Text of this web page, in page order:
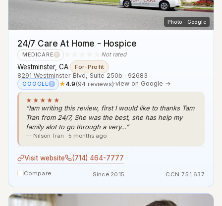
Photo · Google
24/7 Care At Home - Hospice
MEDICARE ? ☆☆☆☆☆ Not rated
Westminster, CA· For-Profit
8291 Westminster Blvd, Suite 250b · 92683
GOOGLE ? ★4.9(94 reviews)·view on Google →
★★★★★
“Iam writing this review, first I would like to thanks Tam
Tran from 24/7, She was the best, she has help my
family alot to go through a very…”
— Nilson Tran · 5 months ago
Visit website (714) 464-7777
Compare Since 2015 CCN 751637